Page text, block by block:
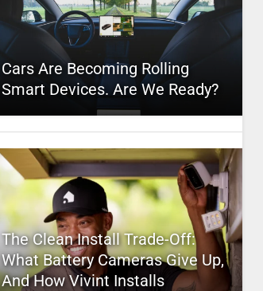
Cars Are Becoming Rolling
Smart Devices. Are We Ready?
The Clean Install Trade-Off:
What Battery Cameras Give Up,
And How Vivint Installs